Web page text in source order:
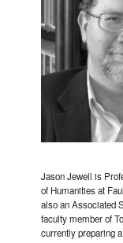
Jason Jewell is
of Humanities at
also an Associated
faculty member of
currently preparing